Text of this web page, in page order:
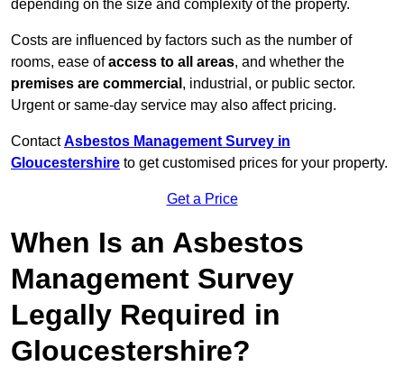
depending on the size and complexity of the property.
Costs are influenced by factors such as the number of
rooms, ease ofaccess to all areas, and whether the
premises are commercial , industrial, or public sector.
Urgent or same-day service may also affect pricing.
ContactAsbestos Management Survey in
Gloucestershire to get customised prices for your property.
Get a Price
When Is an Asbestos
Management Survey
Legally Required in
Gloucestershire?